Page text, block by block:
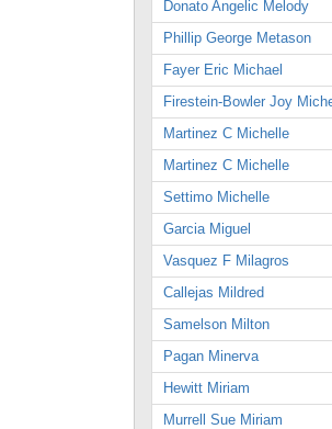
Donato Angelic Melody
Phillip George Metason
Fayer Eric Michael
Firestein-Bowler Joy
Martinez C Michelle
Martinez C Michelle
Settimo Michelle
Garcia Miguel
Vasquez F Milagros
Callejas Mildred
Samelson Milton
Pagan Minerva
Hewitt Miriam
Murrell Sue Miriam